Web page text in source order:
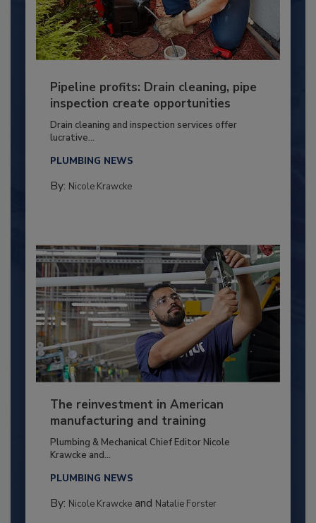
Pipeline profits: Drain cleaning, pipe
inspection create opportunities
Drain cleaning and inspection services offer
lucrative...
PLUMBING NEWS
By: Nicole Krawcke
The reinvestment in American
manufacturing and training
Plumbing & Mechanical Chief Editor Nicole
Krawcke and...
PLUMBING NEWS
By: Nicole Krawckeand Natalie Forster